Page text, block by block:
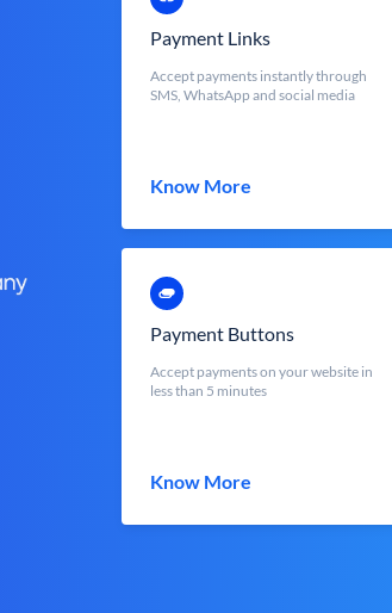
Payment Links
Accept payments instantly through
SMS, WhatsApp and social media
Know More
Payment Buttons
Accept payments on your website in
less than 5 minutes
Know More